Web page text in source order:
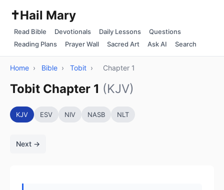
✝️Hail Mary
Read Bible Devotionals Daily Lessons
Questions
Reading Plans
Prayer Wall Sacred Art Ask AI Search
Home › Bible › Tobit › Chapter 1
Tobit Chapter 1 (KJV)
KJV ESV NIV NASB NLT
Next →